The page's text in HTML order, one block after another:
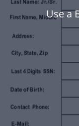
Use a